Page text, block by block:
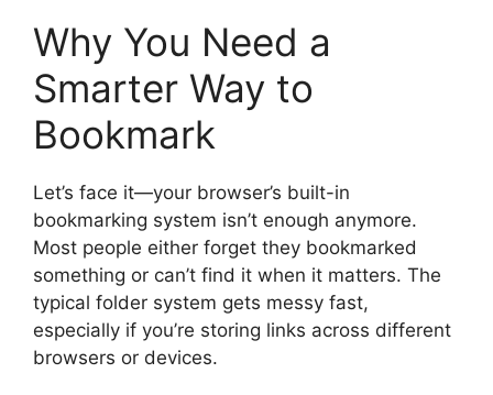
Why You Need a
Smarter Way to
Bookmark
Let’s face it—your browser’s built-in
bookmarking system isn’t enough anymore.
Most people either forget they bookmarked
something or can’t find it when it matters. The
typical folder system gets messy fast,
especially if you’re storing links across different
browsers or devices.